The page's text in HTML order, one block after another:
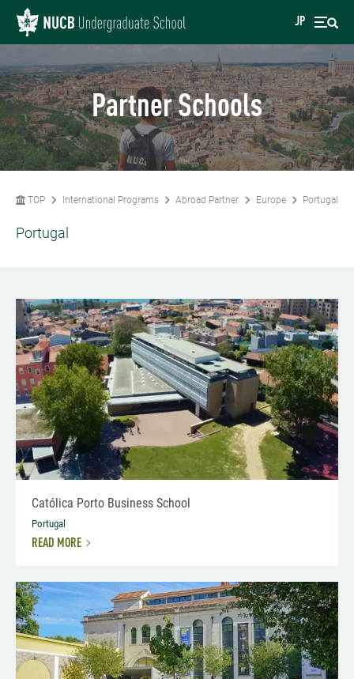
JP
Partner Schools
TOP International Programs Abroad Partner Europe Portugal
Portugal
Católica Porto Business School
Portugal
READ MORE